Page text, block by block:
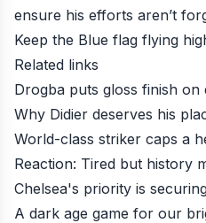
ensure his efforts aren’t
Keep the Blue flag flying
Related links
Drogba puts gloss finish on
Why Didier deserves his
World-class striker caps a
Reaction: Tired but history
Chelsea's priority is
A dark age game for our